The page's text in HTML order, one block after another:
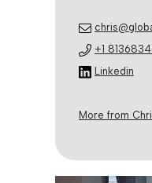
+1
Linkedin
More from